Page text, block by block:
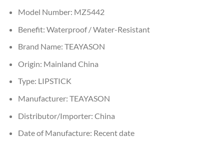
Model Number: MZ5442
Benefit: Waterproof / Water-Resistant
Brand Name: TEAYASON
Origin: Mainland China
Type: LIPSTICK
Manufacturer: TEAYASON
Distributor/Importer: China
Date of Manufacture: Recent date